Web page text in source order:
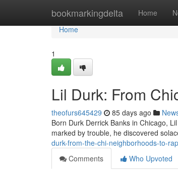
bookmarkingdelta Home
Home
Home
1
Lil Durk: From
theofurs645429 85 days ago
Born Durk Derrick Banks in Chicago,
marked by trouble, he discovered
durk-from-the-chi-neighborhoods-to-
Comments
Who Upvoted